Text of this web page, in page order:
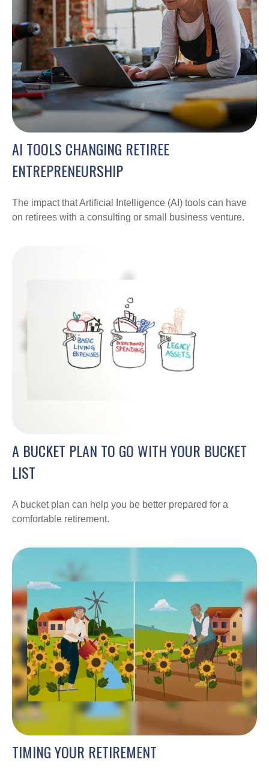
AI TOOLS CHANGING RETIREE
ENTREPRENEURSHIP
The impact that Artificial Intelligence (AI) tools can have
on retirees with a consulting or small business venture.
A BUCKET PLAN TO GO WITH YOUR BUCKET
LIST
A bucket plan can help you be better prepared for a
comfortable retirement.
TIMING YOUR RETIREMENT